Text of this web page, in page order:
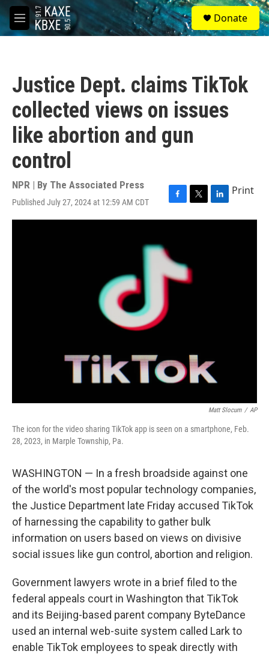
Skip to main content
M
e
S
e
a
Donate
Justice Dept. claims TikTok
collected views on issues
like abortion and gun
control
NPR | By The Associated Press
Published July 27, 2024 at 12:59 AM CDT
F
a
b
o
o
k
T
w
r
L
i
Print
Matt Slocum / AP
The icon for the video sharing TikTok app is seen on a smartphone, Feb.
28, 2023, in Marple Township, Pa.
WASHINGTON — In a fresh broadside against one
of the world's most popular technology companies,
the Justice Department late Friday accused TikTok
of harnessing the capability to gather bulk
information on users based on views on divisive
social issues like gun control, abortion and religion.
Government lawyers wrote in a brief filed to the
federal appeals court in Washington that TikTok
and its Beijing-based parent company ByteDance
used an internal web-suite system called Lark to
enable TikTok employees to speak directly with